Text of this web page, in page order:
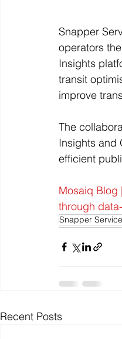
Snapper
operators
Insights
transit
improve
The
Insights and
efficient
Mosaiq Blog
through
Snapper
Recent Posts